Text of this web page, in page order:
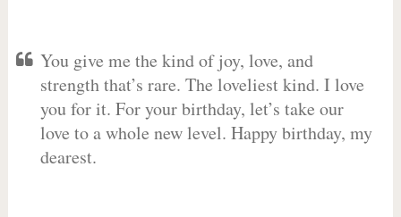
You give me the kind of joy, love, and
strength that’s rare. The loveliest kind. I love
you for it. For your birthday, let’s take our
love to a whole new level. Happy birthday, my
dearest.